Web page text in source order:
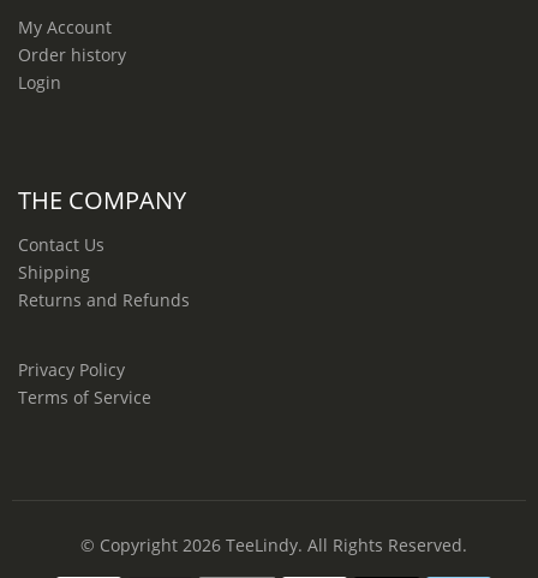
My Account
Order history
Login
THE COMPANY
Contact Us
Shipping
Returns and Refunds
Privacy Policy
Terms of Service
© Copyright 2026 TeeLindy. All Rights Reserved.